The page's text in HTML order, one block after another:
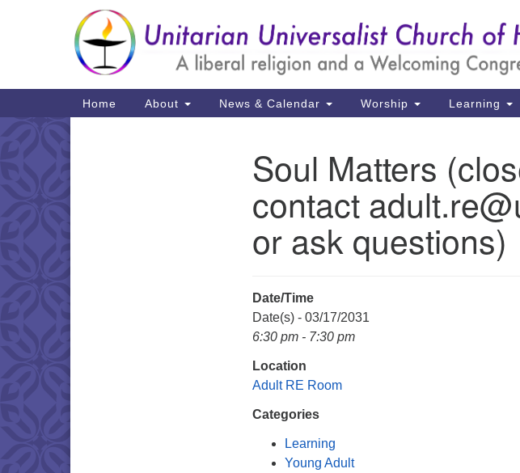
Search
for:
Google
Map
Main
Navigation
Home About News & Calendar Worship Learning
Soul Matters
contact
or ask questions)
Date/Time
Date(s) - 03/17/2031
6:30 pm - 7:30 pm
Location
Adult RE Room
Categories
Learning
Young Adult